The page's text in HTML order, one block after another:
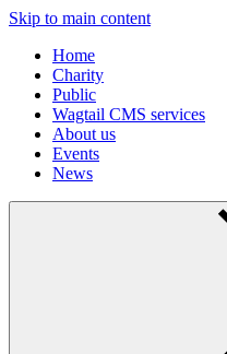
Skip to main content
Home
Charity
Public
Wagtail CMS services
About us
Events
News